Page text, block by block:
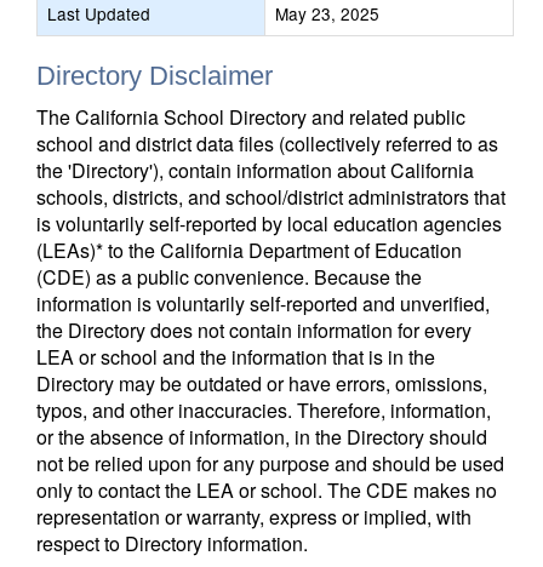
Last Updated
May 23, 2025
Directory Disclaimer
The California School Directory and related public
school and district data files (collectively referred to as
the 'Directory'), contain information about California
schools, districts, and school/district administrators that
is voluntarily self-reported by local education agencies
(LEAs)* to the California Department of Education
(CDE) as a public convenience. Because the
information is voluntarily self-reported and unverified,
the Directory does not contain information for every
LEA or school and the information that is in the
Directory may be outdated or have errors, omissions,
typos, and other inaccuracies. Therefore, information,
or the absence of information, in the Directory should
not be relied upon for any purpose and should be used
only to contact the LEA or school. The CDE makes no
representation or warranty, express or implied, with
respect to Directory information.